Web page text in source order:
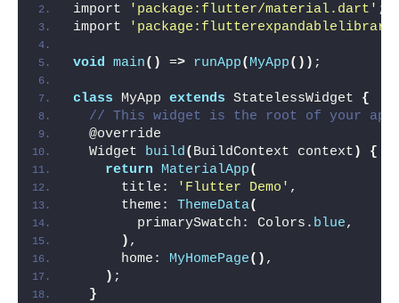
import
'package:flutter/material.dart' ;
import
void main() => runApp( MyApp()) ;
class MyApp extends StatelessWidget {
// This widget is the root of your
  @override
  Widget
build( BuildContext context )
{
return
MaterialApp(
      title:
'Flutter Demo' ,
      theme:
ThemeData(
        primarySwatch: Colors.
blue,
) ,
      home:
MyHomePage() ,
) ;
}